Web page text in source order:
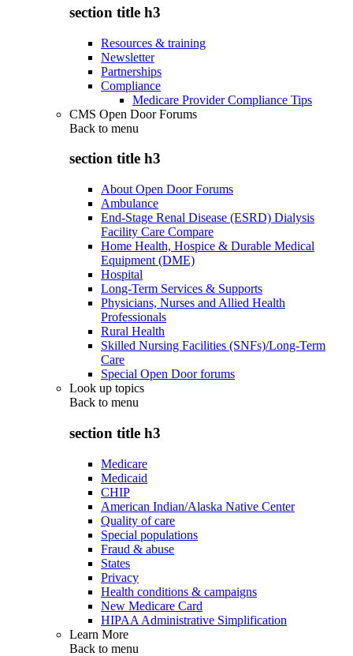
section title h3
Resources & training
Newsletter
Partnerships
Compliance
Medicare Provider Compliance Tips
CMS Open Door Forums
Back to menu
section title h3
About Open Door Forums
Ambulance
End-Stage Renal Disease (ESRD) Dialysis
Facility Care Compare
Home Health, Hospice & Durable Medical
Equipment (DME)
Hospital
Long-Term Services & Supports
Physicians, Nurses and Allied Health
Professionals
Rural Health
Skilled Nursing Facilities (SNFs)/Long-Term
Care
Special Open Door forums
Look up topics
Back to menu
section title h3
Medicare
Medicaid
CHIP
American Indian/Alaska Native Center
Quality of care
Special populations
Fraud & abuse
States
Privacy
Health conditions & campaigns
New Medicare Card
HIPAA Administrative Simplification
Learn More
Back to menu